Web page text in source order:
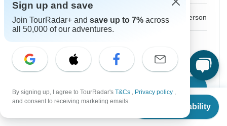
From
Check Availability
From: US$4,199 per person
Price based on Shared Room
Sign up and save
Join TourRadar+ and save up to 7% across
all 50,000 of our adventures.
By signing up, I agree to TourRadar's T&Cs , Privacy policy ,
and consent to receiving marketing emails.